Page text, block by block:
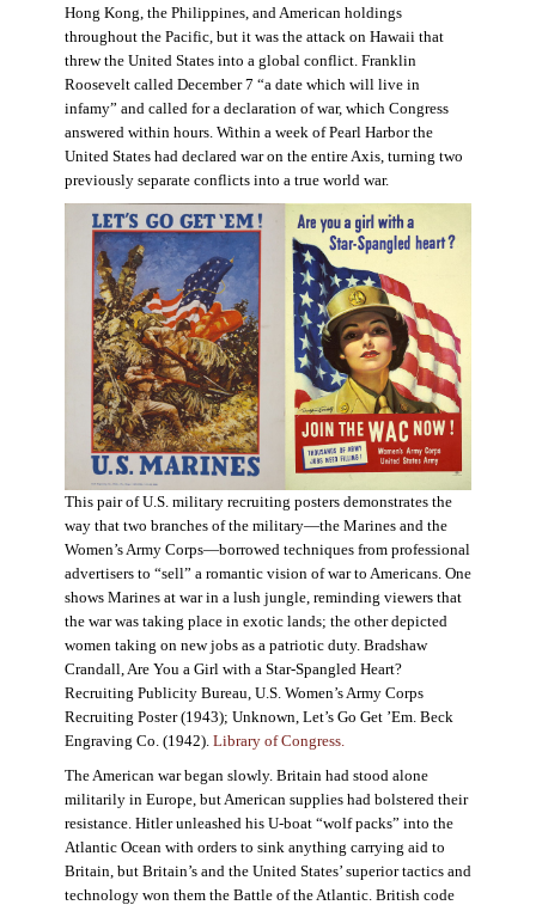
Hong Kong, the Philippines, and American holdings
throughout the Pacific, but it was the attack on Hawaii that
threw the United States into a global conflict. Franklin
Roosevelt called December 7 “a date which will live in
infamy” and called for a declaration of war, which Congress
answered within hours. Within a week of Pearl Harbor the
United States had declared war on the entire Axis, turning two
previously separate conflicts into a true world war.
This pair of U.S. military recruiting posters demonstrates the
way that two branches of the military—the Marines and the
Women’s Army Corps—borrowed techniques from professional
advertisers to “sell” a romantic vision of war to Americans. One
shows Marines at war in a lush jungle, reminding viewers that
the war was taking place in exotic lands; the other depicted
women taking on new jobs as a patriotic duty. Bradshaw
Crandall, Are You a Girl with a Star-Spangled Heart?
Recruiting Publicity Bureau, U.S. Women’s Army Corps
Recruiting Poster (1943); Unknown, Let’s Go Get ’Em. Beck
Engraving Co. (1942). Library of Congress.
The American war began slowly. Britain had stood alone
militarily in Europe, but American supplies had bolstered their
resistance. Hitler unleashed his U-boat “wolf packs” into the
Atlantic Ocean with orders to sink anything carrying aid to
Britain, but Britain’s and the United States’ superior tactics and
technology won them the Battle of the Atlantic. British code